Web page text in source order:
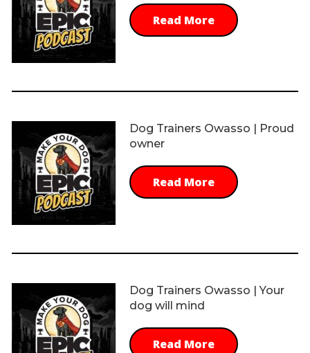
Read More
Dog Trainers Owasso | Proud
owner
Read More
Dog Trainers Owasso | Your
dog will mind
Read More